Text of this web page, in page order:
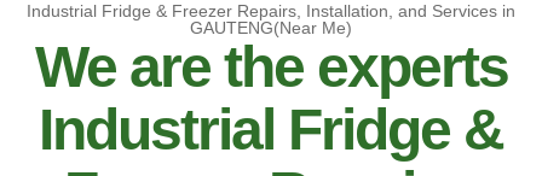
Industrial Fridge & Freezer Repairs, Installation, and Services in
GAUTENG(Near Me)
We are the experts
Industrial Fridge &